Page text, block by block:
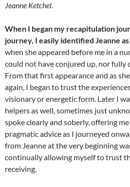
Jeanne Ketchel.
When I began my recapitulation
journey, I easily identified Jeanne as
when she appeared before me in a
could not have conjured up, nor fully
From that first appearance and as
again, I began to trust the
visionary or energetic form. Later I
helpers as well, sometimes just
spoke clearly and soberly, offering
pragmatic advice as I journeyed
from Jeanne at the very beginning
continually allowing myself to trust
receiving.